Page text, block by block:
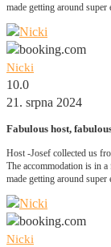
made getting around super
Nicki
10.0
21. srpna 2024
Fabulous host,
Host -Josef collected us
The accommodation is in
made getting around super
Nicki